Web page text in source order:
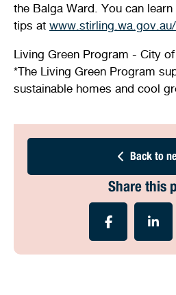
the Balga Ward. You can
tips at
Living Green Program - City
*The Living Green Program
sustainable homes and cool
Back to
Share this